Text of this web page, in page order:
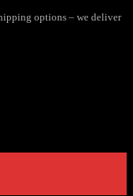
options – we deliver